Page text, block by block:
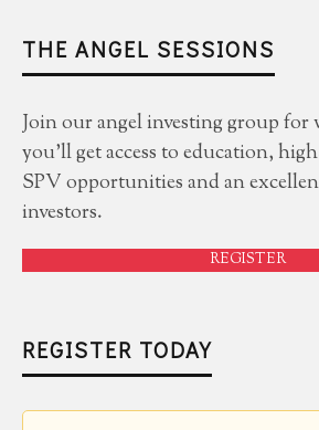
THE ANGEL SESSIONS
Join our angel investing group for
you'll get access to education,
SPV opportunities and an
investors.
REGISTER
REGISTER TODAY